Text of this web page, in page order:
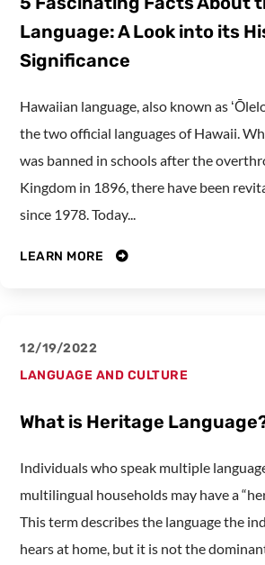
Language: A Look into its
Significance
Hawaiian language, also known as
the two official languages of Hawaii.
was banned in schools after the
Kingdom in 1896, there have been
since 1978. Today...
LEARN MORE
12/19/2022
LANGUAGE AND CULTURE
What is Heritage
Individuals who speak multiple
multilingual households may have a
This term describes the language the
hears at home, but it is not the